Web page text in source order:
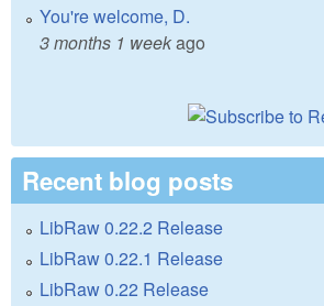
You're welcome, D.
3 months 1 weekago
Recent blog posts
LibRaw 0.22.2 Release
LibRaw 0.22.1 Release
LibRaw 0.22 Release